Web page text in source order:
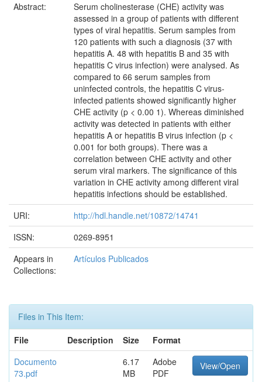
Abstract:
Serum cholinesterase (CHE) activity was
assessed in a group of patients with different
types of viral hepatitis. Serum samples from
120 patients with such a diagnosis (37 with
hepatitis A. 48 with hepatitis B and 35 with
hepatitis C virus infection) were analysed. As
compared to 66 serum samples from
uninfected controls, the hepatitis C virus-
infected patients showed significantly higher
CHE activity (p < 0.00 1). Whereas diminished
activity was detected in patients with either
hepatitis A or hepatitis B virus infection (p <
0.001 for both groups). There was a
correlation between CHE activity and other
serum viral markers. The significance of this
variation in CHE activity among different viral
hepatitis infections should be established.
URI:
http://hdl.handle.net/10872/14741
ISSN:
0269-8951
Appears in
Collections:
Artículos Publicados
Files in This Item:
File
Description Size
Format
Documento
73.pdf
6.17
MB
Adobe
PDF
View/Open